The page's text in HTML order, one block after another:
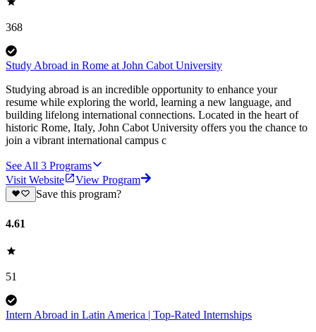
368
Study Abroad in Rome at John Cabot University
Studying abroad is an incredible opportunity to enhance your
resume while exploring the world, learning a new language, and
building lifelong international connections. Located in the heart of
historic Rome, Italy, John Cabot University offers you the chance to
join a vibrant international campus c
See All 3 Programs
Visit Website
View Program
Save this program?
4.61
51
Intern Abroad in Latin America | Top-Rated Internships